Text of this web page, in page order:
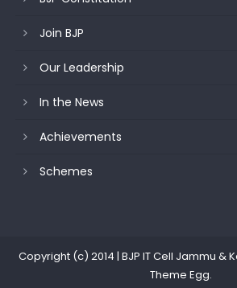
Join BJP
Our Leadership
In the News
Achievements
Schemes
Copyright (c) 2014 | BJP IT Cell Jammu &
Theme Egg.